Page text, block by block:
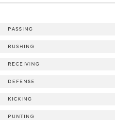
PASSING
RUSHING
RECEIVING
DEFENSE
KICKING
PUNTING